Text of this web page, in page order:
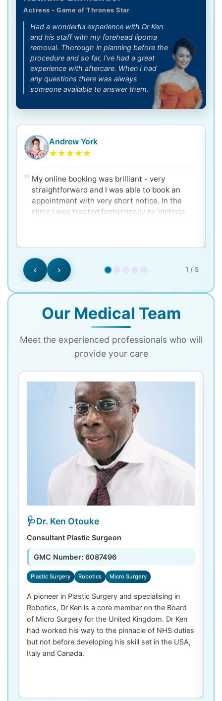
Actress - Game of Thrones Star
Had a wonderful experience with Dr Ken
and his staff with my forehead lipoma
removal. Thorough in planning before the
procedure and so far, l've had a great
experience with aftercare. When I had
any questions there was always
someone available to answer them.
Andrew York
★★★★★
My online booking was brilliant - very
straightforward and I was able to book an
appointment with very short notice. In the
clinic I was treated fantastically by Victoria
‹ 1 / 5
›
Our Medical Team
Meet the experienced professionals who will
provide your care
Dr. Ken Otouke
Consultant Plastic Surgeon
GMC Number: 6087496
Plastic Surgery Robotics Micro Surgery
A pioneer in Plastic Surgery and specialising in
Robotics, Dr Ken is a core member on the Board
of Micro Surgery for the United Kingdom. Dr Ken
had worked his way to the pinnacle of NHS duties
but not before developing his skill set in the USA,
Italy and Canada.